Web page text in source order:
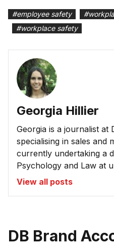
#employee safety #
#workplace safety
Georgia Hillier
Georgia is a journalist at
specialising in sales and
currently undertaking a
Psychology and Law at
View all posts
DB Brand